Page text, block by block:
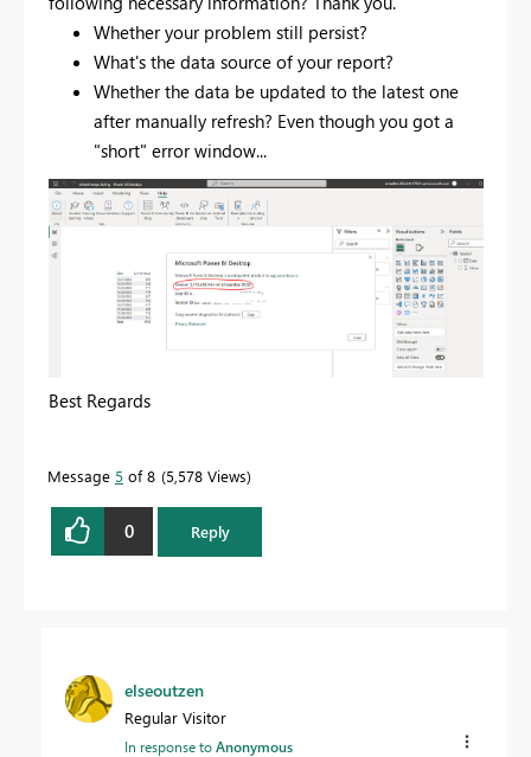
Whether your problem still persist?
What's the data source of your report?
Whether the data be updated to the latest one
after manually refresh? Even though you got a
"short" error window...
Best Regards
Message 5 of 8 5,578 Views
0 Reply
elseoutzen
Regular Visitor
In response toAnonymous